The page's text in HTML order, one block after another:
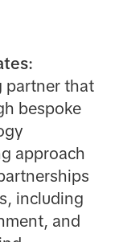
partner that
bespoke
approach
including
and